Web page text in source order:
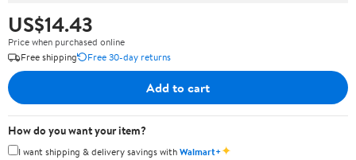
US$14.43
Price when purchased online
Free shipping
Free 30-day returns
Add to cart
How do you want your item?
I want shipping & delivery savings withWalmart+✦